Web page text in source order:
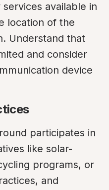
available in
location of the
Understand that
and consider
device
participates in
like solar-
programs, or
and